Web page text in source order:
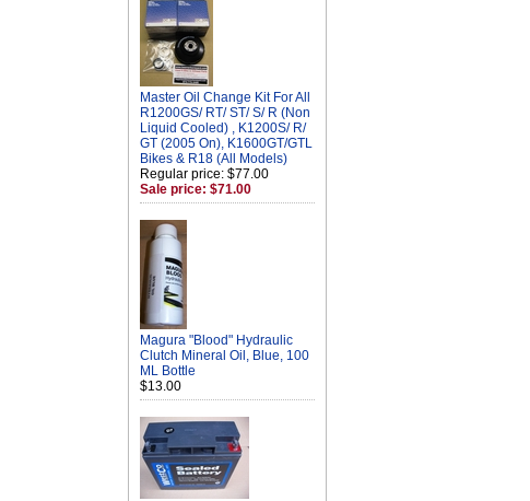
Master Oil Change Kit For All
R1200GS/ RT/ ST/ S/ R (Non
Liquid Cooled) , K1200S/ R/
GT (2005 On), K1600GT/GTL
Bikes & R18 (All Models)
Regular price: $77.00
Sale price: $71.00
Magura "Blood" Hydraulic
Clutch Mineral Oil, Blue, 100
ML Bottle
$13.00